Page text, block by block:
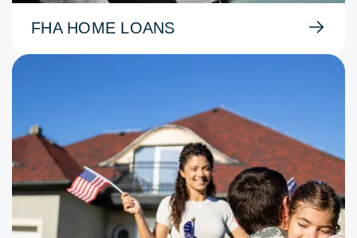
FHA HOME LOANS